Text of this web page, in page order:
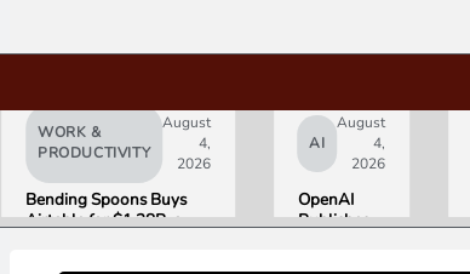
WORK &
PRODUCTIVITY
August
4,
2026
Bending Spoons Buys
Airtable for $1.28B, a
AI
August
4,
2026
OpenAI
Publishes